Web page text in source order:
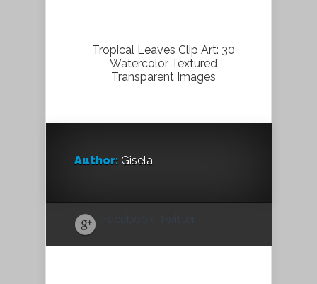
Tropical Leaves Clip Art: 30
Watercolor Textured
Transparent Images
Author: Gisela
Facebook Twitter